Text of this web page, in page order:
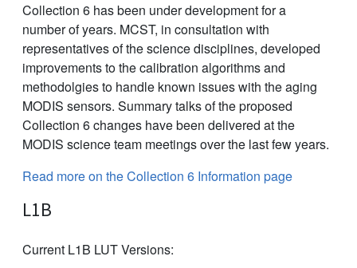
Collection 6 has been under development for a
number of years. MCST, in consultation with
representatives of the science disciplines, developed
improvements to the calibration algorithms and
methodolgies to handle known issues with the aging
MODIS sensors. Summary talks of the proposed
Collection 6 changes have been delivered at the
MODIS science team meetings over the last few years.
Read more on the Collection 6 Information page
L1B
Current L1B LUT Versions: